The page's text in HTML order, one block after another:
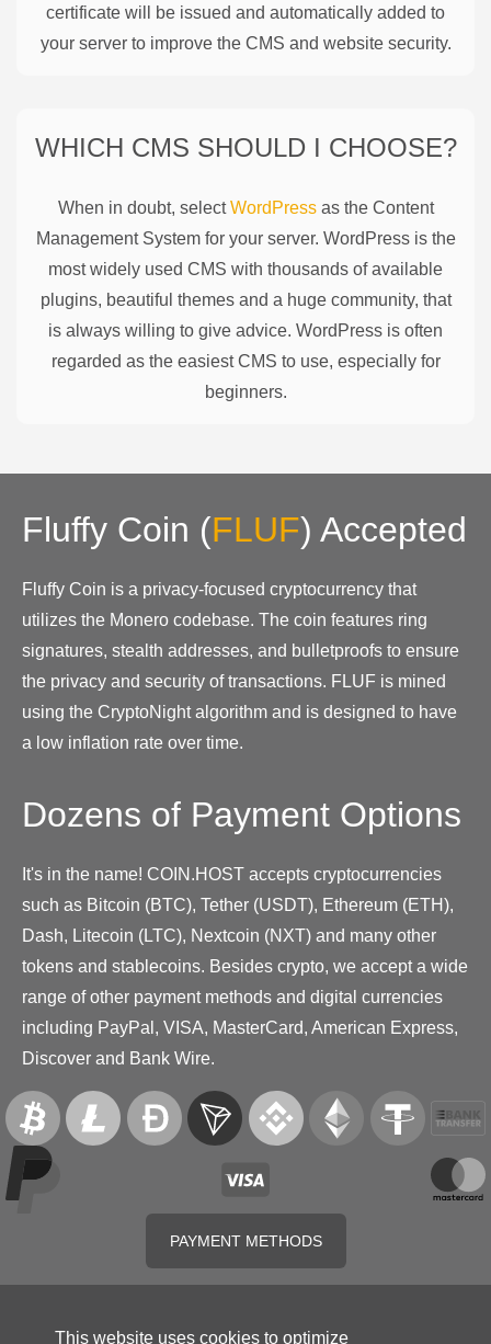
certificate will be issued and automatically added to
your server to improve the CMS and website security.
WHICH CMS SHOULD I CHOOSE?
When in doubt, selectWordPressas the Content
Management System for your server. WordPress is the
most widely used CMS with thousands of available
plugins, beautiful themes and a huge community, that
is always willing to give advice. WordPress is often
regarded as the easiest CMS to use, especially for
beginners.
Fluffy Coin (FLUF) Accepted
Fluffy Coin is a privacy-focused cryptocurrency that
utilizes the Monero codebase. The coin features ring
signatures, stealth addresses, and bulletproofs to ensure
the privacy and security of transactions. FLUF is mined
using the CryptoNight algorithm and is designed to have
a low inflation rate over time.
Dozens of Payment Options
It's in the name! COIN.HOST accepts cryptocurrencies
such as Bitcoin (BTC), Tether (USDT), Ethereum (ETH),
Dash, Litecoin (LTC), Nextcoin (NXT) and many other
tokens and stablecoins. Besides crypto, we accept a wide
range of other payment methods and digital currencies
including PayPal, VISA, MasterCard, American Express,
Discover and Bank Wire.
PAYMENT METHODS
This website uses cookies to optimize